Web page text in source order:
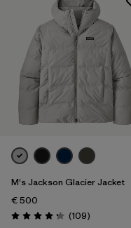
M's Jackson Glacier Jacket
€ 500
Rating: 4.3 / 5 (109Reviews
)